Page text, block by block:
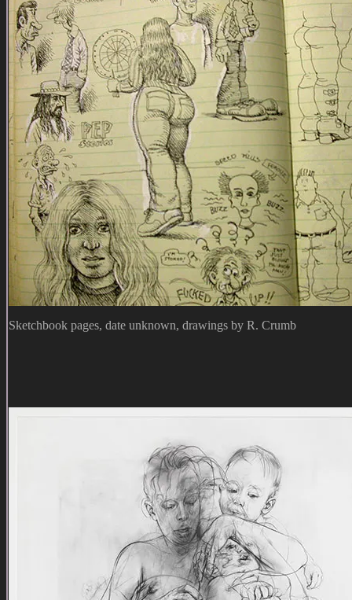
Sketchbook pages, date unknown, drawings by R. Crumb